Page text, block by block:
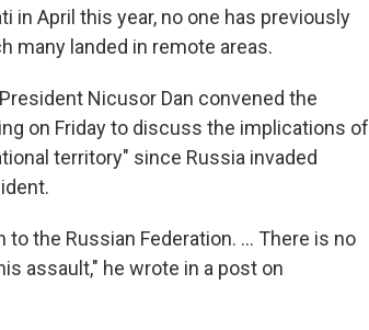
in April this year, no one has previously
many landed in remote areas.
Nicusor Dan convened the
on Friday to discuss the implications of
territory" since Russia invaded
the Russian Federation. ... There is no
assault," he wrote in a post on